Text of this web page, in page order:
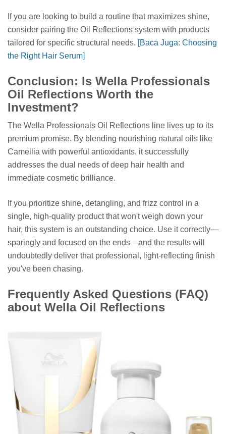
If you are looking to build a routine that maximizes shine,
consider pairing the Oil Reflections system with products
tailored for specific structural needs. [Baca Juga: Choosing
the Right Hair Serum]
Conclusion: Is Wella Professionals
Oil Reflections Worth the
Investment?
The Wella Professionals Oil Reflections line lives up to its
premium promise. By blending nourishing natural oils like
Camellia with powerful antioxidants, it successfully
addresses the dual needs of deep hair health and
immediate cosmetic brilliance.
If you prioritize shine, detangling, and frizz control in a
single, high-quality product that won't weigh down your
hair, this system is an outstanding choice. Use it correctly—
sparingly and focused on the ends—and the results will
undoubtedly deliver that professional, light-reflecting finish
you've been chasing.
Frequently Asked Questions (FAQ)
about Wella Oil Reflections